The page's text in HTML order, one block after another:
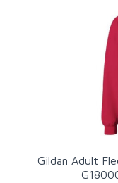
Gildan Adult